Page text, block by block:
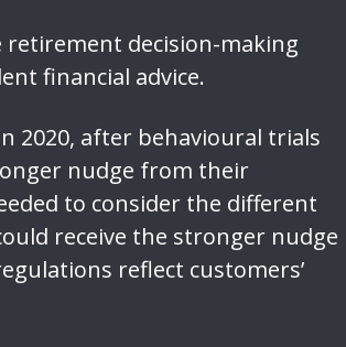
decision-making
financial advice.
2020, after behavioural trials
nudge from their
to consider the different
receive the stronger nudge
reflect customers’